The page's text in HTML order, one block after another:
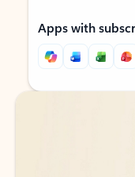
Apps with
Back to tabs
Back to tabs